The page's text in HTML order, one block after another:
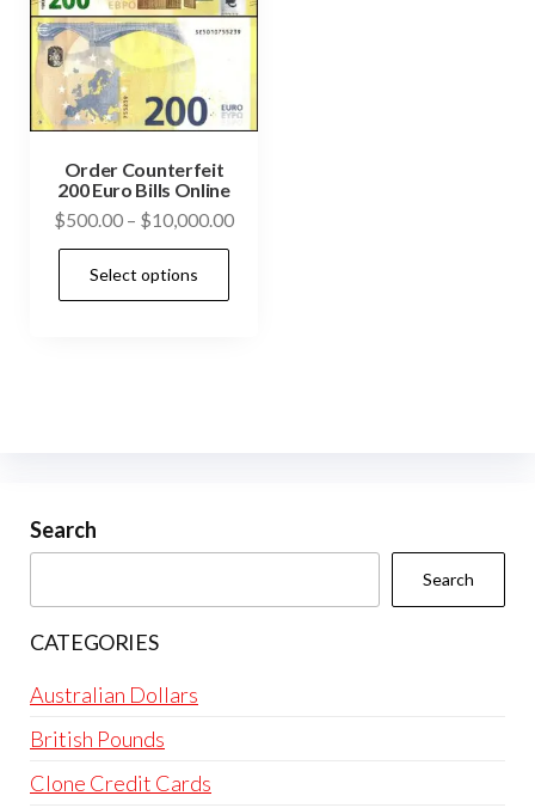
Order Counterfeit
200 Euro Bills Online
$500.00 – $10,000.00Price
Select options
chosen
Search
Search
CATEGORIES
Australian Dollars
British Pounds
Clone Credit Cards